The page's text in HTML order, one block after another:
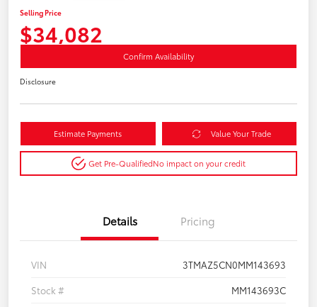
Selling Price
$34,082
Confirm Availability
Disclosure
Estimate Payments Value Your Trade
Get Pre-QualifiedNo impact on your credit
Details Pricing
VIN
3TMAZ5CN0MM143693
Stock #
MM143693C